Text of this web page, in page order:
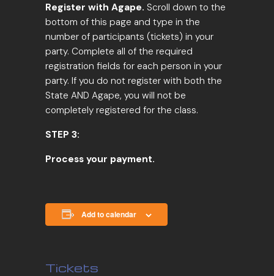
Register with Agape. Scroll down to the
bottom of this page and type in the
number of participants (tickets) in your
party. Complete all of the required
registration fields for each person in your
party. If you do not register with both the
State AND Agape, you will not be
completely registered for the class.
STEP 3:
Process your payment.
Add to calendar
Tickets